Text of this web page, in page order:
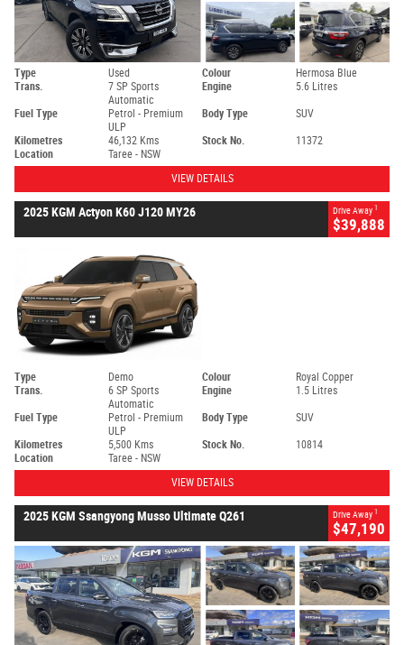
Type Used Colour
Hermosa Blue
Trans.
7 SP Sports
Automatic
Engine 5.6 Litres
Fuel Type
Petrol - Premium
ULP
Body Type SUV
Kilometres 46,132 Kms Stock No.
11372
Location
Taree - NSW
VIEW DETAILS
2025 KGM Actyon K60 J120 MY26 Drive Away 1
$39,888
Type Demo Colour
Royal Copper
Trans.
6 SP Sports
Automatic
Engine 1.5 Litres
Fuel Type
Petrol - Premium
ULP
Body Type SUV
Kilometres 5,500 Kms Stock No.
10814
Location
Taree - NSW
VIEW DETAILS
2025 KGM Ssangyong Musso Ultimate Q261 Drive Away 1
$47,190